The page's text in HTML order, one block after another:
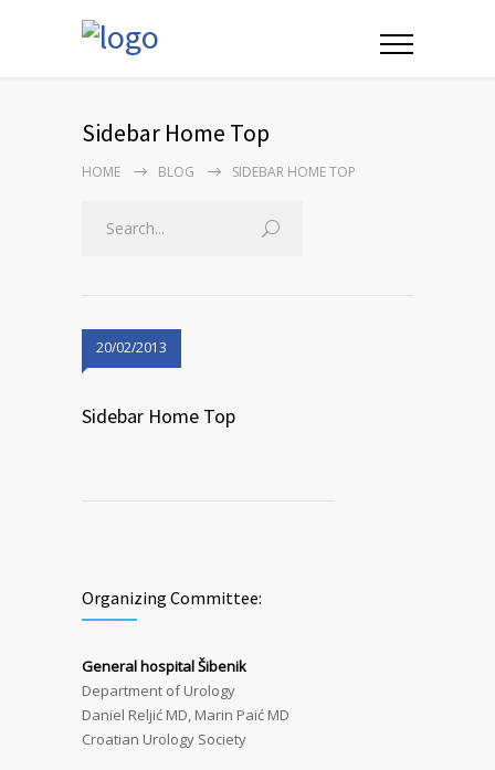
Sidebar Home Top
HOME BLOG SIDEBAR HOME TOP
20/02/2013
Sidebar Home Top
Organizing Committee:
General hospital Šibenik
Department of Urology
Daniel Reljić MD, Marin Paić MD
Croatian Urology Society